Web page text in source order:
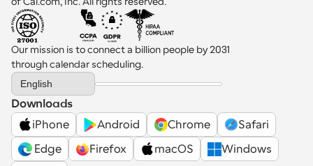
Our mission is to connect a billion people by 2031
through calendar scheduling.
Select Language
English
Downloads
iPhone
Android Chrome
Safari
Edge
Firefox macOS
Windows